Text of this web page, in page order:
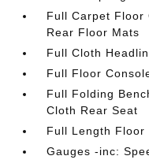
Full Carpet Floor
Rear Floor Mats
Full Cloth
Full Floor
Full Folding
Cloth Rear Seat
Full Length Floor
Gauges -inc: